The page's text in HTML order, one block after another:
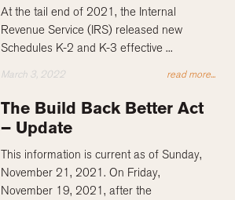
At the tail end of 2021, the Internal
Revenue Service (IRS) released new
Schedules K-2 and K-3 effective ...
March 3, 2022 read more...
The Build Back Better Act
– Update
This information is current as of Sunday,
November 21, 2021. On Friday,
November 19, 2021, after the